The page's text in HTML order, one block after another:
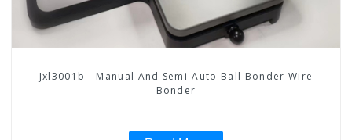
Jxl3001b - Manual And Semi-Auto Ball Bonder Wire
Bonder